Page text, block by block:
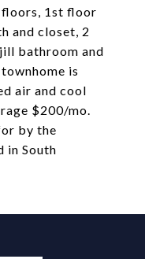
1st floor
and closet, 2
bathroom and
is
air and cool
$200/mo.
by the
in South